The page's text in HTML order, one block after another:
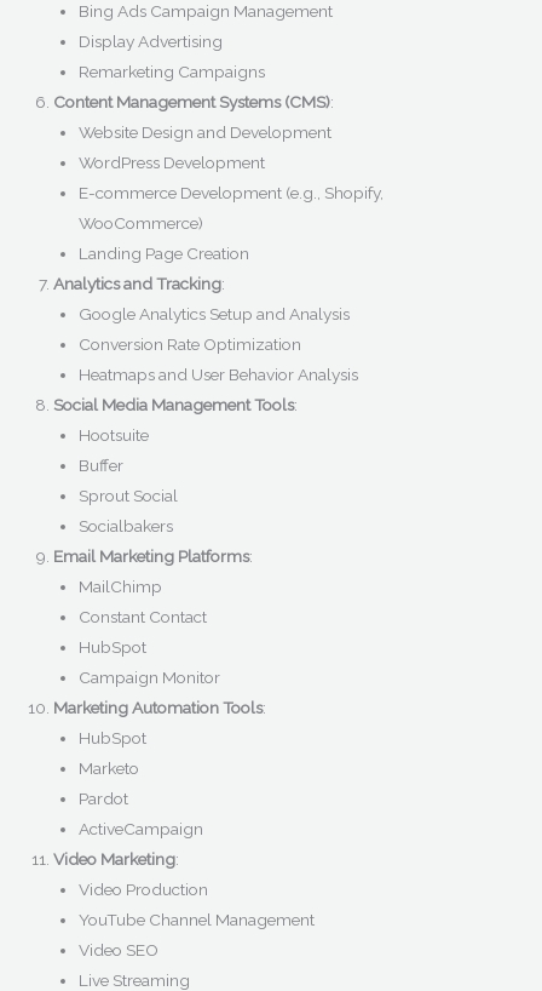
Bing Ads Campaign Management
Display Advertising
Remarketing Campaigns
Content Management Systems (CMS):
Website Design and Development
WordPress Development
E-commerce Development (e.g., Shopify,
WooCommerce)
Landing Page Creation
Analytics and Tracking:
Google Analytics Setup and Analysis
Conversion Rate Optimization
Heatmaps and User Behavior Analysis
Social Media Management Tools:
Hootsuite
Buffer
Sprout Social
Socialbakers
Email Marketing Platforms:
MailChimp
Constant Contact
HubSpot
Campaign Monitor
Marketing Automation Tools:
HubSpot
Marketo
Pardot
ActiveCampaign
Video Marketing:
Video Production
YouTube Channel Management
Video SEO
Live Streaming